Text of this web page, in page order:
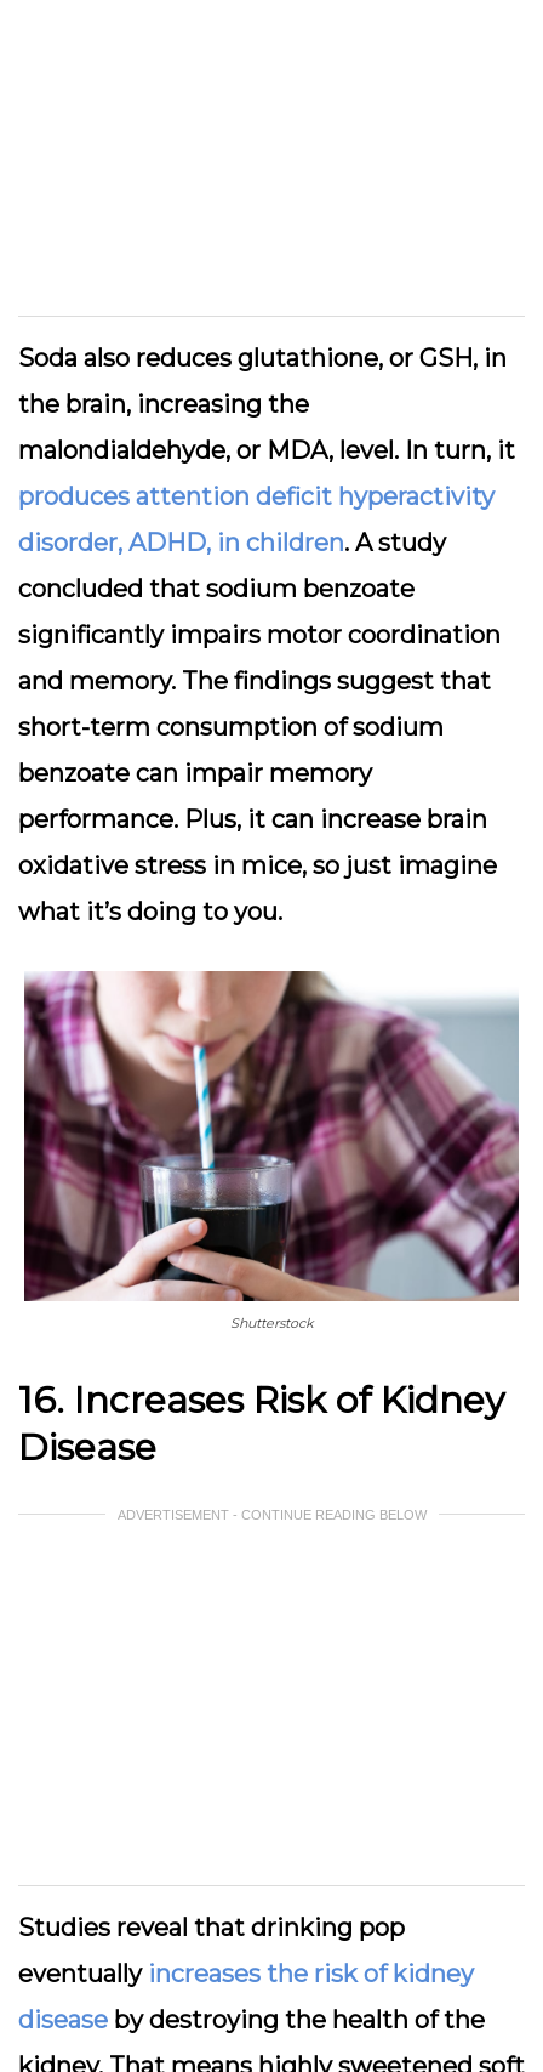
Soda also reduces glutathione, or GSH, in
the brain, increasing the
malondialdehyde, or MDA, level. In turn, it
produces attention deficit hyperactivity
disorder, ADHD, in children. A study
concluded that sodium benzoate
significantly impairs motor coordination
and memory. The findings suggest that
short-term consumption of sodium
benzoate can impair memory
performance. Plus, it can increase brain
oxidative stress in mice, so just imagine
what it’s doing to you.
Shutterstock
16. Increases Risk of Kidney
Disease
ADVERTISEMENT - CONTINUE READING BELOW
Studies reveal that drinking pop
eventually increases the risk of kidney
disease by destroying the health of the